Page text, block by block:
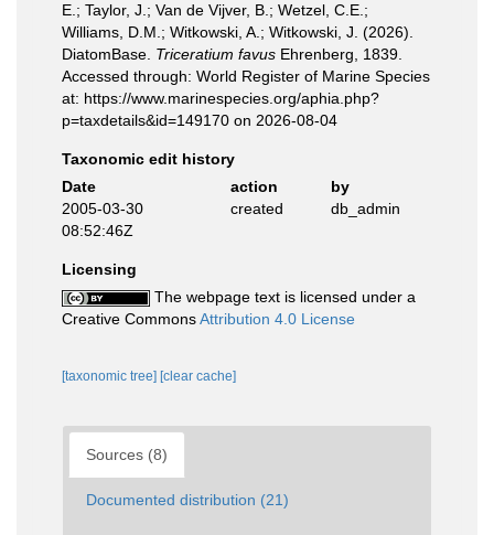
E.; Taylor, J.; Van de Vijver, B.; Wetzel, C.E.;
Williams, D.M.; Witkowski, A.; Witkowski, J. (2026).
DiatomBase. Triceratium favus Ehrenberg, 1839.
Accessed through: World Register of Marine Species
at: https://www.marinespecies.org/aphia.php?
p=taxdetails&id=149170 on 2026-08-04
Taxonomic edit history
Date
action
by
2005-03-30
08:52:46Z
created db_admin
Licensing
The webpage text is licensed under a
Creative CommonsAttribution 4.0 License
[taxonomic tree] [clear cache]
Sources (8)
Documented distribution (21)